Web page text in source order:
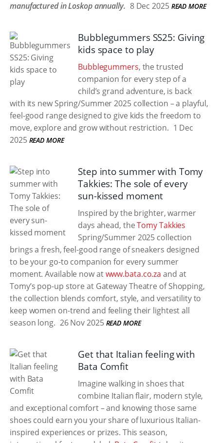
manufactured in Loskop annually. 8 Dec 2025 READ MORE
Bubblegummers SS25: Giving
kids space to play
Bubblegummers, the trusted
companion for every step of a
child’s grand adventure, is back
with its new Spring/Summer 2025 collection – a playful,
feel-good range designed to give kids the freedom to
move, explore and grow without restriction. 1 Dec
2025 READ MORE
Step into summer with Tomy
Takkies: The sole of every
sun-kissed moment
Inspired by the brighter, warmer
days ahead, theTomy Takkies
Spring/Summer 2025 collection
brings a fresh, feel-good range of sneakers designed
to be your go-to companion for every summer
moment. Available now atwww.bata.co.za and at
Tomy’s pop-up store at Gateway Theatre of Shopping,
the collection blends comfort, style, and versatility to
keep women on-trend and feeling their lightest all
season long. 26 Nov 2025 READ MORE
Get that Italian feeling with
Bata Comfit
Imagine walking in shoes that
combine Italian flair, modern style,
and exceptional comfort – and knowing those same
shoes could earn you your share of luxurious Italian-
inspired experiences or prizes. This season,